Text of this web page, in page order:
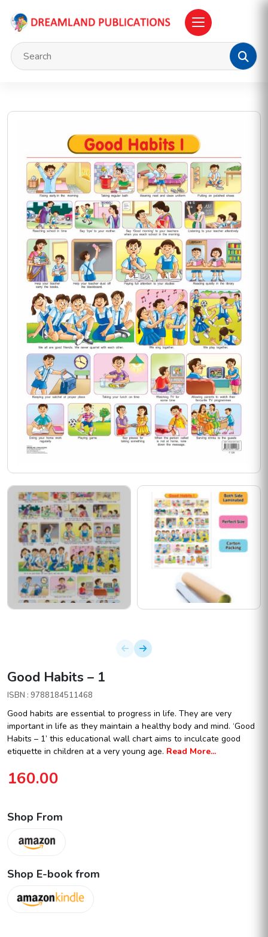
Good Habits – 1
ISBN : 9788184511468
Good habits are essential to progress in life. They are very
important in life as they maintain a healthy body and mind. ‘Good
Habits – 1’ this educational wall chart aims to inculcate good
etiquette in children at a very young age. Read More...
160.00
Shop From
Shop E-book from